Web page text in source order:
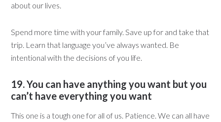
about our lives.
Spend more time with your family. Save up for and take that
trip. Learn that language you’ve always wanted. Be
intentional with the decisions of you life.
19. You can have anything you want but you
can’t have everything you want
This one is a tough one for all of us. Patience. We can all have